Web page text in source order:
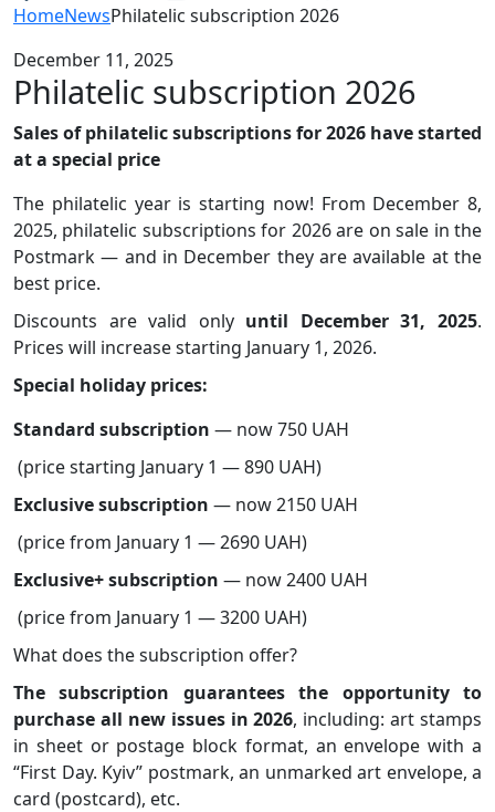
HomeNewsPhilatelic subscription 2026
December 11, 2025
Philatelic subscription 2026
Sales of philatelic subscriptions for 2026 have started
at a special price
The philatelic year is starting now! From December 8,
2025, philatelic subscriptions for 2026 are on sale in the
Postmark — and in December they are available at the
best price.
Discounts are valid only until December 31, 2025.
Prices will increase starting January 1, 2026.
Special holiday prices:
Standard subscription — now 750 UAH
(price starting January 1 — 890 UAH)
Exclusive subscription — now 2150 UAH
(price from January 1 — 2690 UAH)
Exclusive+ subscription — now 2400 UAH
(price from January 1 — 3200 UAH)
What does the subscription offer?
The subscription guarantees the opportunity to
purchase all new issues in 2026, including: art stamps
in sheet or postage block format, an envelope with a
“First Day. Kyiv” postmark, an unmarked art envelope, a
card (postcard), etc.